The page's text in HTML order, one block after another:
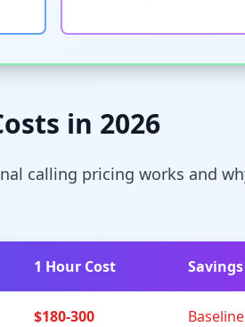
in 2026
calling pricing works and
1 Hour Cost Savings
$180-300 Baseline